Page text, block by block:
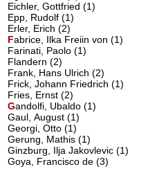
Eichler, Gottfried (1)
Epp, Rudolf (1)
Erler, Erich (2)
Fabrice, Ilka Freiin von(1)
Farinati, Paolo (1)
Flandern (2)
Frank, Hans Ulrich (2)
Frick, Johann Friedrich (1)
Fries, Ernst (2)
Gandolfi, Ubaldo(1)
Gaul, August (1)
Georgi, Otto (1)
Gerung, Mathis (1)
Ginzburg, Ilja Jakovlevic (1)
Goya, Francisco de (3)